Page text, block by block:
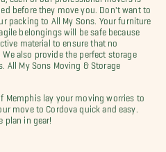
before they move you. Don't want to
packing to All My Sons. Your furniture
belongings will be safe because
material to ensure that no
also provide the perfect storage
All My Sons Moving & Storage
Memphis lay your moving worries to
move to Cordova quick and easy.
plan in gear!